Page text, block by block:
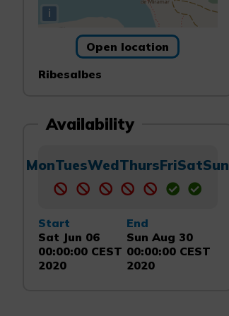
i
Open location
Ribesalbes
Availability
MonTuesWedThursFriSatSun
Start
Sat Jun 06
00:00:00 CEST
2020
End
Sun Aug 30
00:00:00 CEST
2020